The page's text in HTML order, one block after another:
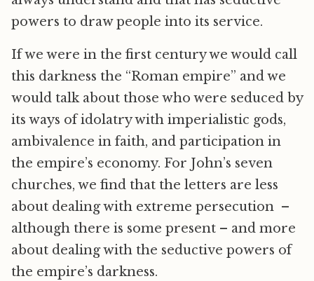
powers to draw people into its service.
If we were in the first century we would call
this darkness the “Roman empire” and we
would talk about those who were seduced by
its ways of idolatry with imperialistic gods,
ambivalence in faith, and participation in
the empire’s economy. For John’s seven
churches, we find that the letters are less
about dealing with extreme persecution –
although there is some present – and more
about dealing with the seductive powers of
the empire’s darkness.